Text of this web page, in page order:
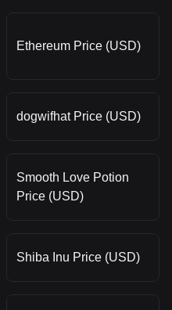
Ethereum Price (USD)
dogwifhat Price (USD)
Smooth Love Potion
Price (USD)
Shiba Inu Price (USD)